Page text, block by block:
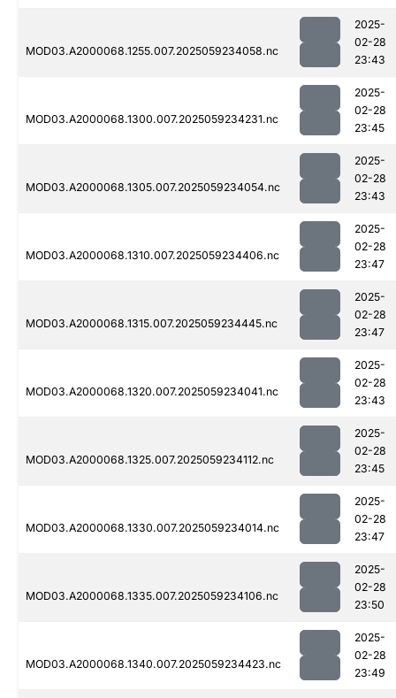
MOD03.A2000068.1255.007.2025059234058.nc
2025-
02-28
23:43
MOD03.A2000068.1300.007.2025059234231.nc
2025-
02-28
23:45
MOD03.A2000068.1305.007.2025059234054.nc
2025-
02-28
23:43
MOD03.A2000068.1310.007.2025059234406.nc
2025-
02-28
23:47
MOD03.A2000068.1315.007.2025059234445.nc
2025-
02-28
23:47
MOD03.A2000068.1320.007.2025059234041.nc
2025-
02-28
23:43
MOD03.A2000068.1325.007.2025059234112.nc
2025-
02-28
23:45
MOD03.A2000068.1330.007.2025059234014.nc
2025-
02-28
23:47
MOD03.A2000068.1335.007.2025059234106.nc
2025-
02-28
23:50
MOD03.A2000068.1340.007.2025059234423.nc
2025-
02-28
23:49